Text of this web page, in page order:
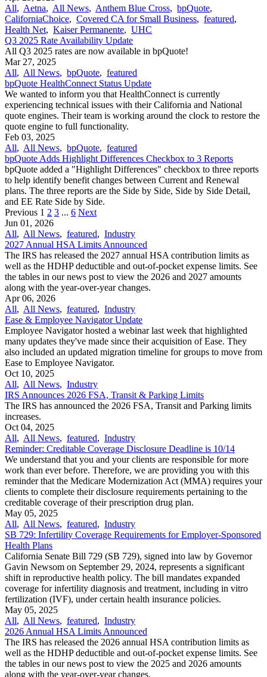
All, Aetna, All News, Anthem Blue Cross, bpQuote,
CaliforniaChoice, Covered CA for Small Business, featured,
Health Net, Kaiser Permanente, UHC
Q3 2025 Rate Availability Update
All Q3 2025 rates are now available in bpQuote!
Mar 27, 2025
All, All News, bpQuote, featured
bpQuote HealthConnect Status Update
We wanted to inform you that HealthConnect is currently
experiencing technical issues with their California and National
quote engines. Their team is working around the clock to restore the
quote engine to full functionality.
Feb 03, 2025
All, All News, bpQuote, featured
bpQuote Adds Highlight Differences Checkbox to 3 Reports
bpQuote added a "Highlight Differences" checkbox to three reports
to help identify benefit changes between Current and Renewal
plans. The three reports are the Side by Side, Side by Side Detail,
and EE Rate Side by Side.
Previous 1 2 3 ... 6 Next
Jun 01, 2026
All, All News, featured, Industry
2027 Annual HSA Limits Announced
The IRS has released the 2027 annual HSA contribution limits as
well as the HDHP deductible and out-of-pocket expense limits. See
the tables in our news post to view the 2026 and 2027 amounts
along with the year-over-year changes.
Apr 06, 2026
All, All News, featured, Industry
Ease & Employee Navigator Update
Employee Navigator hosted a webinar last week that highlighted
many updates they've made since their acquisition of Ease. They
also included an updated migration timeline for groups to move from
Ease to Employee Navigator.
Oct 10, 2025
All, All News, Industry
IRS Announces 2026 FSA, Transit & Parking Limits
The IRS has announced the 2026 FSA, Transit and Parking limits
increases.
Oct 04, 2025
All, All News, featured, Industry
Reminder: Creditable Coverage Disclosure Deadline is 10/14
We understand that you and your clients are responsible for more
work than ever before. Therefore, we are providing you with this
reminder that the Medicare Modernization Act (MMA) requires your
clients to complete their disclosure requirements pertaining to the
creditable coverage of their prescription drug plan.
May 05, 2025
All, All News, featured, Industry
SB 729: Infertility Coverage Requirements for Employer-Sponsored
Health Plans
California Senate Bill 729 (SB 729), signed into law by Governor
Gavin Newsom on September 29, 2024, represents a significant
shift in reproductive health policy. The bill mandates expanded
coverage for infertility diagnosis and treatment, including in vitro
fertilization (IVF), under certain health insurance policies.
May 05, 2025
All, All News, featured, Industry
2026 Annual HSA Limits Announced
The IRS has released the 2026 annual HSA contribution limits as
well as the HDHP deductible and out-of-pocket expense limits. See
the tables in our news post to view the 2025 and 2026 amounts
along with the year-over-year changes.